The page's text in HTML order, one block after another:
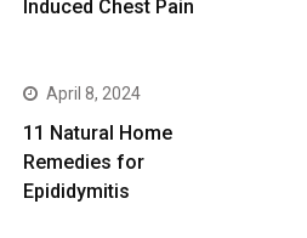
Induced Chest Pain
April 8, 2024
11 Natural Home
Remedies for
Epididymitis